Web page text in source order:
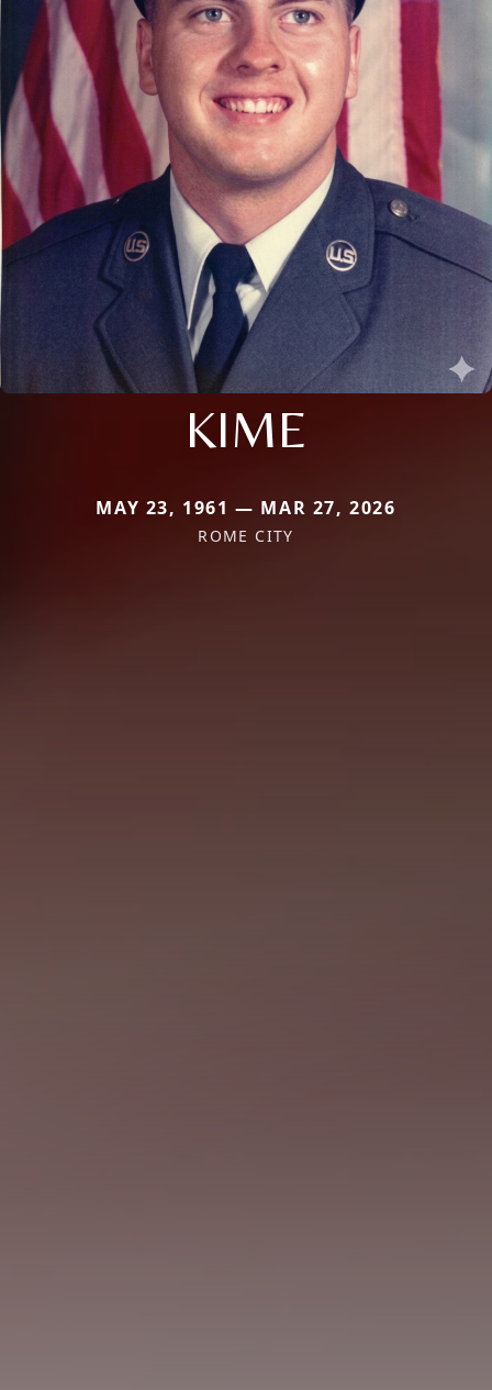
KIME
MAY 23, 1961 — MAR 27, 2026
ROME CITY